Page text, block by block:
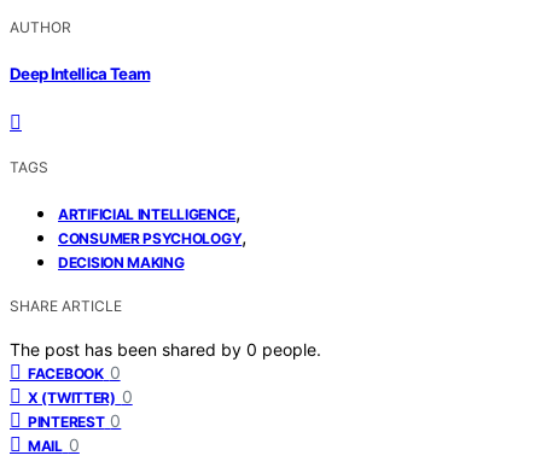
AUTHOR
Deep Intellica Team
TAGS
ARTIFICIAL INTELLIGENCE,
CONSUMER PSYCHOLOGY,
DECISION MAKING
SHARE ARTICLE
The post has been shared by 0 people.
FACEBOOK 0
X (TWITTER) 0
PINTEREST 0
MAIL 0